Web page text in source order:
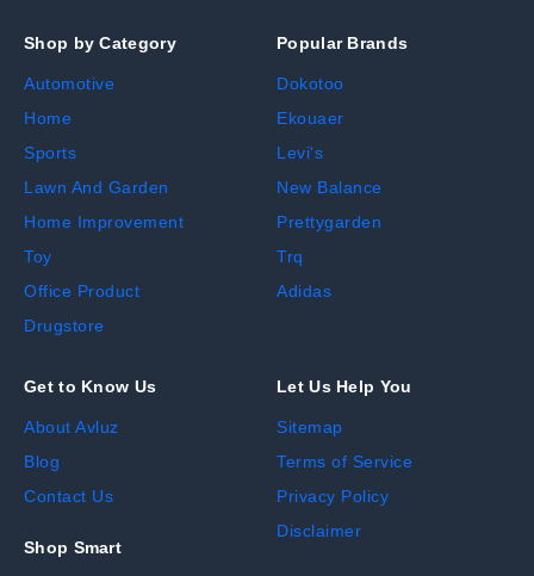
Shop by Category
Automotive
Home
Sports
Lawn And Garden
Home Improvement
Toy
Office Product
Drugstore
Popular Brands
Dokotoo
Ekouaer
Levi's
New Balance
Prettygarden
Trq
Adidas
Get to Know Us
About Avluz
Blog
Contact Us
Shop Smart
Let Us Help You
Sitemap
Terms of Service
Privacy Policy
Disclaimer